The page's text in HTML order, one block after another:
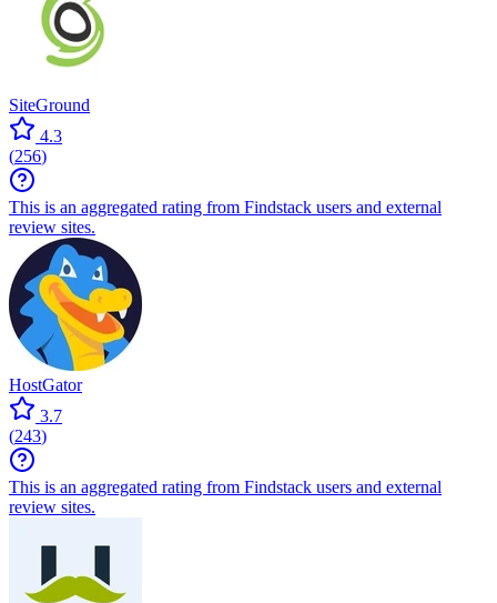
SiteGround
4.3
(256)
This is an aggregated rating from Findstack users and external
review sites.
HostGator
3.7
(243)
This is an aggregated rating from Findstack users and external
review sites.